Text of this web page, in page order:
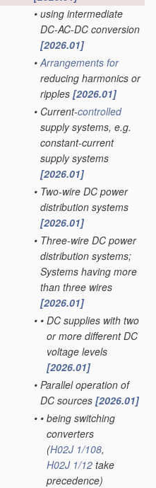
• using intermediate
DC-AC-DC conversion
[2026.01]
• Arrangements for
reducing harmonics or
ripples [2026.01]
• Current-controlled
supply systems, e.g.
constant-current
supply systems
[2026.01]
• Two-wire DC power
distribution systems
[2026.01]
• Three-wire DC power
distribution systems;
Systems having more
than three wires
[2026.01]
• • DC supplies with two
or more different DC
voltage levels
[2026.01]
• Parallel operation of
DC sources [2026.01]
• • being switching
converters
(H02J 1/108,
H02J 1/12 take
precedence)